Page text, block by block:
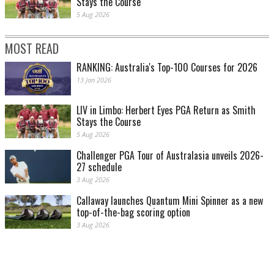
5 Aug 2026
MOST READ
RANKING: Australia's Top-100 Courses for 2026
13 Jan 2026
LIV in Limbo: Herbert Eyes PGA Return as Smith
Stays the Course
5 Aug 2026
Challenger PGA Tour of Australasia unveils 2026-
27 schedule
3 Aug 2026
Callaway launches Quantum Mini Spinner as a new
top-of-the-bag scoring option
3 Aug 2026